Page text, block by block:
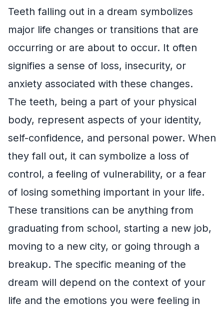
Teeth falling out in a dream symbolizes
major life changes or transitions that are
occurring or are about to occur. It often
signifies a sense of loss, insecurity, or
anxiety associated with these changes.
The teeth, being a part of your physical
body, represent aspects of your identity,
self-confidence, and personal power. When
they fall out, it can symbolize a loss of
control, a feeling of vulnerability, or a fear
of losing something important in your life.
These transitions can be anything from
graduating from school, starting a new job,
moving to a new city, or going through a
breakup. The specific meaning of the
dream will depend on the context of your
life and the emotions you were feeling in